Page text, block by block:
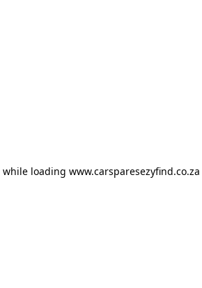
while loading www.carsparesezyfind.co.za